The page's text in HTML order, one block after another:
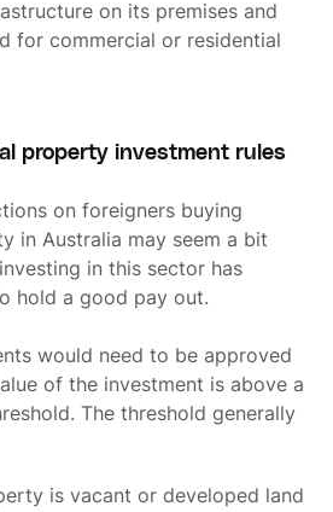
on its premises and
for commercial or residential
property investment rules
on foreigners buying
in Australia may seem a bit
in this sector has
hold a good pay out.
would need to be approved
of the investment is above a
The threshold generally
is vacant or developed land